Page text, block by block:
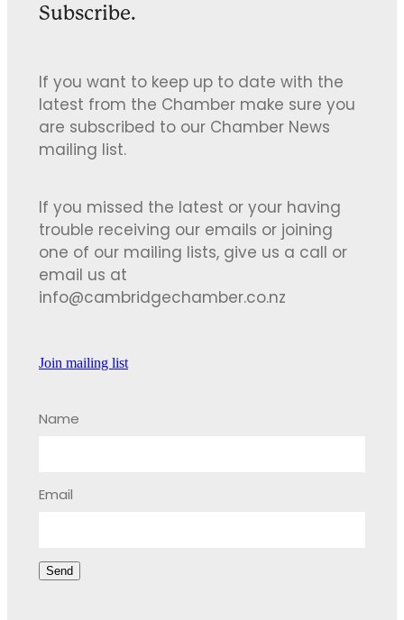
Subscribe.
If you want to keep up to date with the
latest from the Chamber make sure you
are subscribed to our Chamber News
mailing list.
If you missed the latest or your having
trouble receiving our emails or joining
one of our mailing lists, give us a call or
email us at
info@cambridgechamber.co.nz
Join mailing list
Name
Email
Send